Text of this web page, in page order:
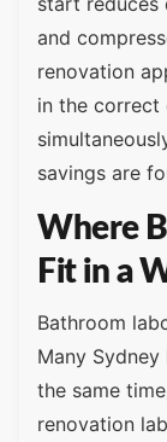
and
renovation
in the correct
savings are
Where
Fit in a
Bathroom
Many
the same
renovation